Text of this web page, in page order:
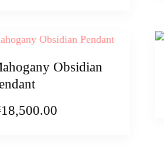
Obsidian
18,500.00